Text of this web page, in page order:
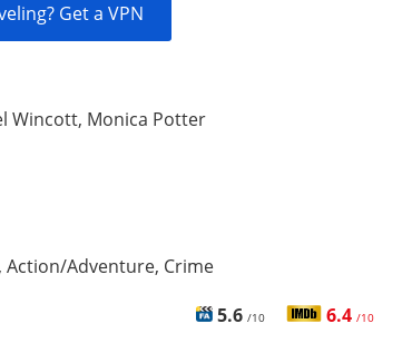
Get a VPN
Wincott, Monica Potter
Action/Adventure, Crime
5.6 /10 6.4 /10